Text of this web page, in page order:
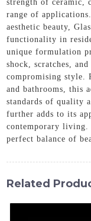
strength of ceramic,
range of
aesthetic beauty,
functionality in
unique formulation
shock, scratches,
compromising style.
and bathrooms, this
standards of quality
further adds to its
contemporary living.
perfect balance of
Related